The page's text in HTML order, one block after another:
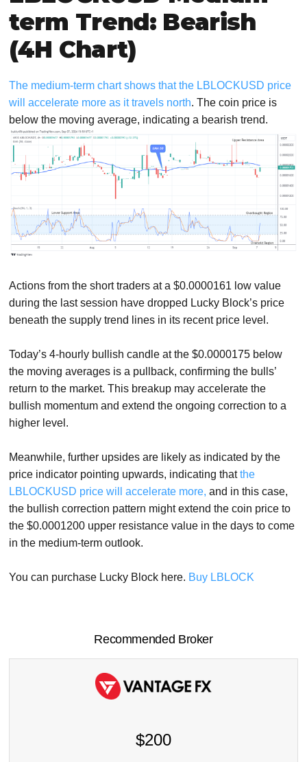
term Trend: Bearish
(4H Chart)
The medium-term chart shows that the LBLOCKUSD price
will accelerate more as it travels north. The coin price is
below the moving average, indicating a bearish trend.
Actions from the short traders at a $0.0000161 low value
during the last session have dropped Lucky Block’s price
beneath the supply trend lines in its recent price level.
Today’s 4-hourly bullish candle at the $0.0000175 below
the moving averages is a pullback, confirming the bulls’
return to the market. This breakup may accelerate the
bullish momentum and extend the ongoing correction to a
higher level.
Meanwhile, further upsides are likely as indicated by the
price indicator pointing upwards, indicating thatthe
LBLOCKUSD price will accelerate more, and in this case,
the bullish correction pattern might extend the coin price to
the $0.0001200 upper resistance value in the days to come
in the medium-term outlook.
You can purchase Lucky Block here. Buy LBLOCK
Recommended Broker
$200